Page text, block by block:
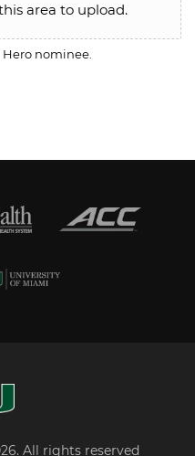
area to upload.
nominee.
All rights reserved